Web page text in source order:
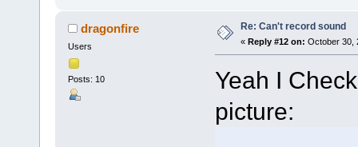
dragonfire
Users
Posts: 10
Re: Can't record sound
« Reply #12 on: October 30,
Yeah I
picture: